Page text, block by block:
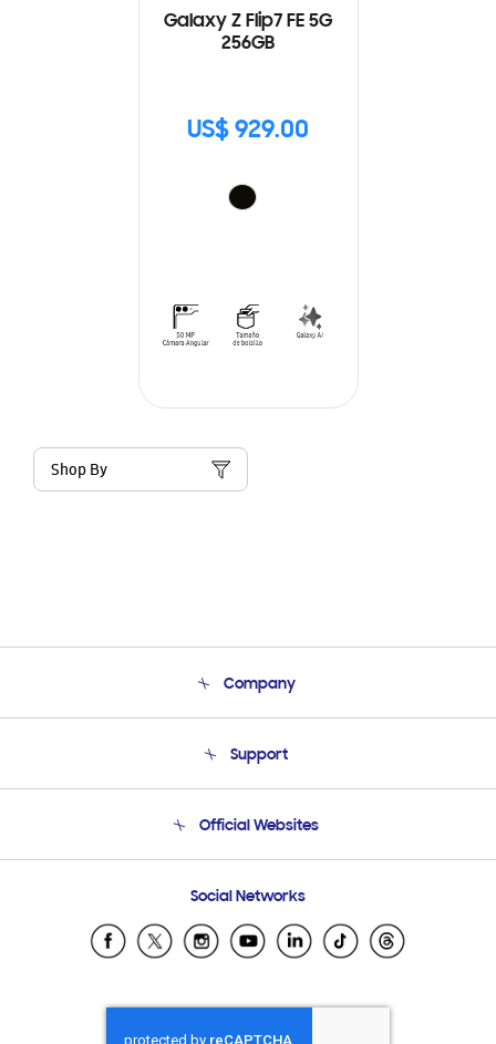
Galaxy Z Flip7 FE 5G
256GB
US$ 929.00
Shop By
Company
Product Support
Support
Email Support
Official Websites
Samsung Ecuador
Samsung El Salvador
Samsung Honduras
Social Networks